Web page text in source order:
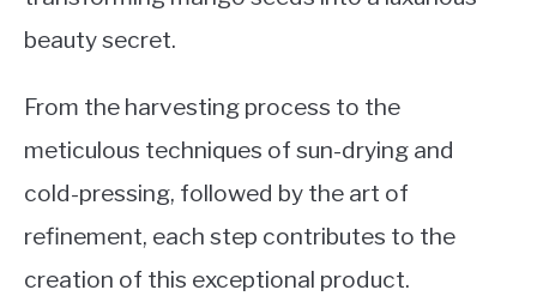
beauty secret.
From the harvesting process to the
meticulous techniques of sun-drying and
cold-pressing, followed by the art of
refinement, each step contributes to the
creation of this exceptional product.